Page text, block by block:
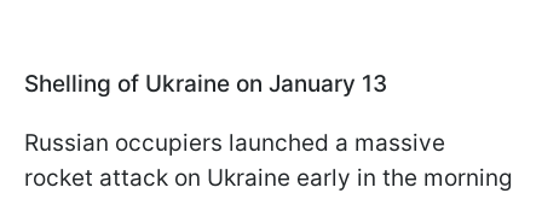
Shelling of Ukraine on January 13
Russian occupiers launched a massive
rocket attack on Ukraine early in the morning